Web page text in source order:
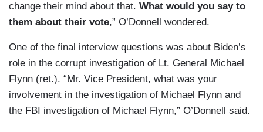
change their mind about that. What would you say to
them about their vote,” O’Donnell wondered.
One of the final interview questions was about Biden’s
role in the corrupt investigation of Lt. General Michael
Flynn (ret.). “Mr. Vice President, what was your
involvement in the investigation of Michael Flynn and
the FBI investigation of Michael Flynn,” O’Donnell said.